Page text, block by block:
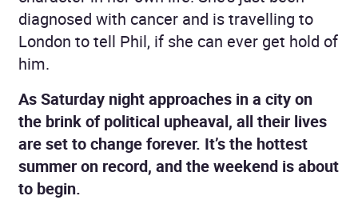
diagnosed with cancer and is travelling to
London to tell Phil, if she can ever get hold of
him.
As Saturday night approaches in a city on
the brink of political upheaval, all their lives
are set to change forever. It’s the hottest
summer on record, and the weekend is about
to begin.